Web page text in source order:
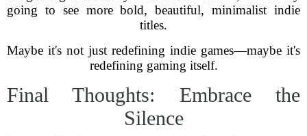
going to see more bold, beautiful, minimalist indie
titles.
Maybe it's not just redefining indie games—maybe it's
redefining gaming itself.
Final Thoughts: Embrace the
Silence